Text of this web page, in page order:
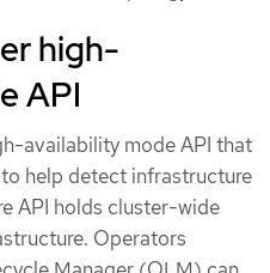
high-
API
availability mode API that
help detect infrastructure
API holds cluster-wide
Operators